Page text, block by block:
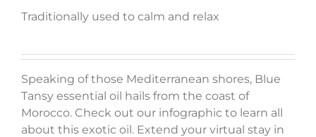
Traditionally used to calm and relax
Speaking of those Mediterranean shores, Blue
Tansy essential oil hails from the coast of
Morocco. Check out our infographic to learn all
about this exotic oil. Extend your virtual stay in